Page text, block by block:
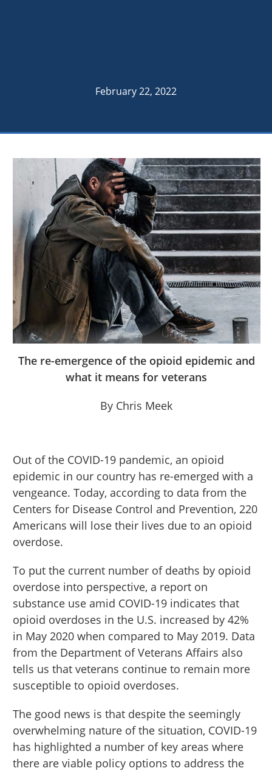
February 22, 2022
The re-emergence of the opioid epidemic and
what it means for veterans
By Chris Meek
Out of the COVID-19 pandemic, an opioid
epidemic in our country has re-emerged with a
vengeance. Today, according to data from the
Centers for Disease Control and Prevention, 220
Americans will lose their lives due to an opioid
overdose.
To put the current number of deaths by opioid
overdose into perspective, a report on
substance use amid COVID-19 indicates that
opioid overdoses in the U.S. increased by 42%
in May 2020 when compared to May 2019. Data
from the Department of Veterans Affairs also
tells us that veterans continue to remain more
susceptible to opioid overdoses.
The good news is that despite the seemingly
overwhelming nature of the situation, COVID-19
has highlighted a number of key areas where
there are viable policy options to address the